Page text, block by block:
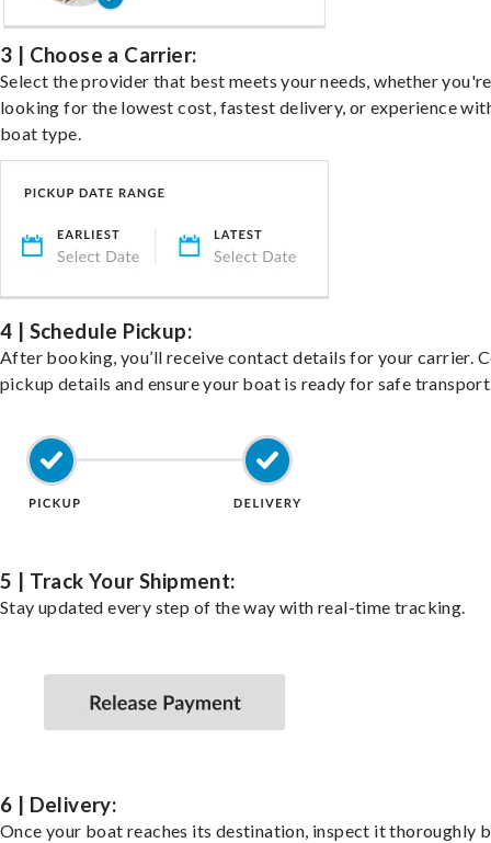
3 | Choose a Carrier:
Select the provider that best meets your needs, whether you're
looking for the lowest cost, fastest delivery, or experience
boat type.
4 | Schedule Pickup:
After booking, you’ll receive contact details for your carrier.
pickup details and ensure your boat is ready for safe
5 | Track Your Shipment:
Stay updated every step of the way with real-time tracking.
6 | Delivery:
Once your boat reaches its destination, inspect it thoroughly